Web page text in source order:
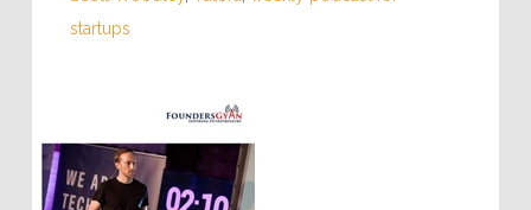
startups